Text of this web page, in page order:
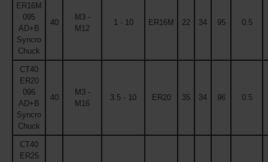
ER16M
095
AD+B
Syncro
Chuck
40
M3 -
M12
1 - 10 ER16M 22 34 95 0.5
CT40
ER20
096
AD+B
Syncro
Chuck
40
M3 -
M16
3.5 - 10 ER20 35 34 96 0.5
CT40
ER25